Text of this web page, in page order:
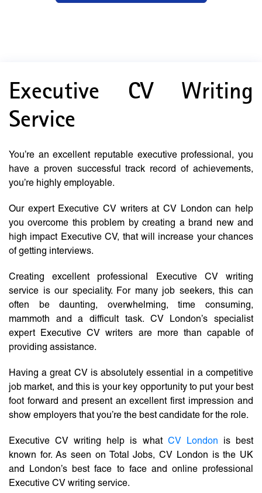
Executive CV Writing
Service
You’re an excellent reputable executive professional, you
have a proven successful track record of achievements,
you’re highly employable.
Our expert Executive CV writers at CV London can help
you overcome this problem by creating a brand new and
high impact Executive CV, that will increase your chances
of getting interviews.
Creating excellent professional Executive CV writing
service is our speciality. For many job seekers, this can
often be daunting, overwhelming, time consuming,
mammoth and a difficult task. CV London’s specialist
expert Executive CV writers are more than capable of
providing assistance.
Having a great CV is absolutely essential in a competitive
job market, and this is your key opportunity to put your best
foot forward and present an excellent first impression and
show employers that you’re the best candidate for the role.
Executive CV writing help is what CV London is best
known for. As seen on Total Jobs, CV London is the UK
and London’s best face to face and online professional
Executive CV writing service.